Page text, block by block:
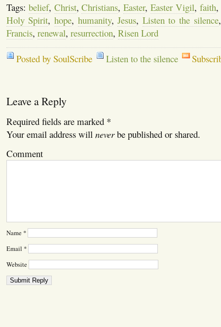
Tags: belief, Christ,Christians,Easter,Easter Vigil, faith,
Holy Spirit, hope, humanity,Jesus, Listen to the silence
Francis, renewal, resurrection, Risen Lord
Posted by SoulScribe Listen to the silence
Leave a Reply
Required fields are marked *
Your email address will neverbe published or shared.
Comment
Name *
Email *
Website